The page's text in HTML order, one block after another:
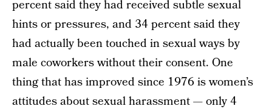
percent said they had received subtle sexual
hints or pressures, and 34 percent said they
had actually been touched in sexual ways by
male coworkers without their consent. One
thing that has improved since 1976 is women’s
attitudes about sexual harassment — only 4